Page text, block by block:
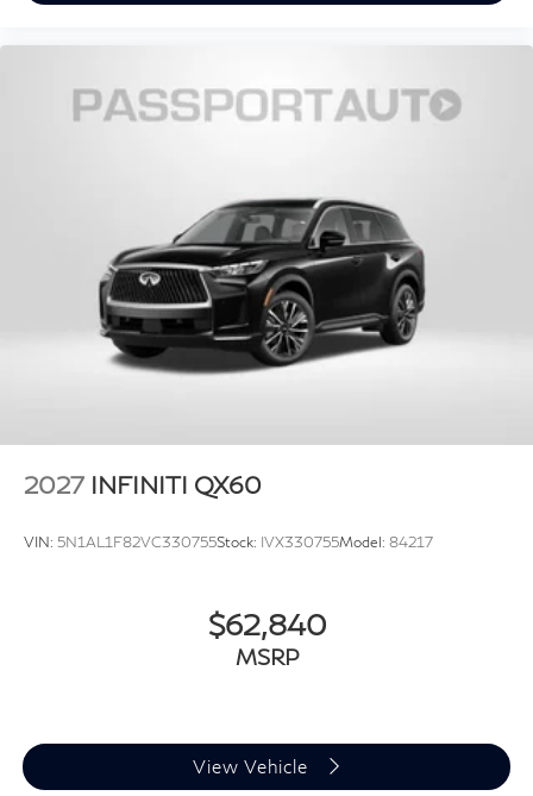
2027 INFINITI QX60
VIN: 5N1AL1F82VC330755Stock: IVX330755Model: 84217
$62,840
MSRP
View Vehicle